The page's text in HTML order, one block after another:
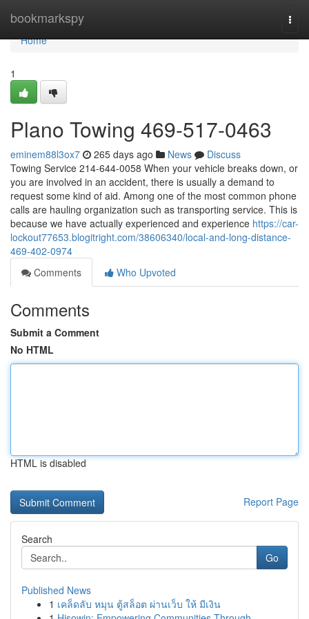
bookmarkspy
Home
Home
1
Plano Towing 469-517-0463
eminem88l3ox7 265 days ago News
Discuss
Towing Service 214-644-0058 When your vehicle breaks down, or
you are involved in an accident, there is usually a demand to
request some kind of aid. Among one of the most common phone
calls are hauling organization such as transporting service. This is
because we have actually experienced and experience https://car-
lockout77653.blogitright.com/38606340/local-and-long-distance-
469-402-0974
Comments
Who Upvoted
Comments
Submit a Comment
No HTML
HTML is disabled
Report Page
Search
Go
Published News
1 เคล็ดลับ หมุน ตู้สล็อต ผ่านเว็บ ให้ มีเงิน